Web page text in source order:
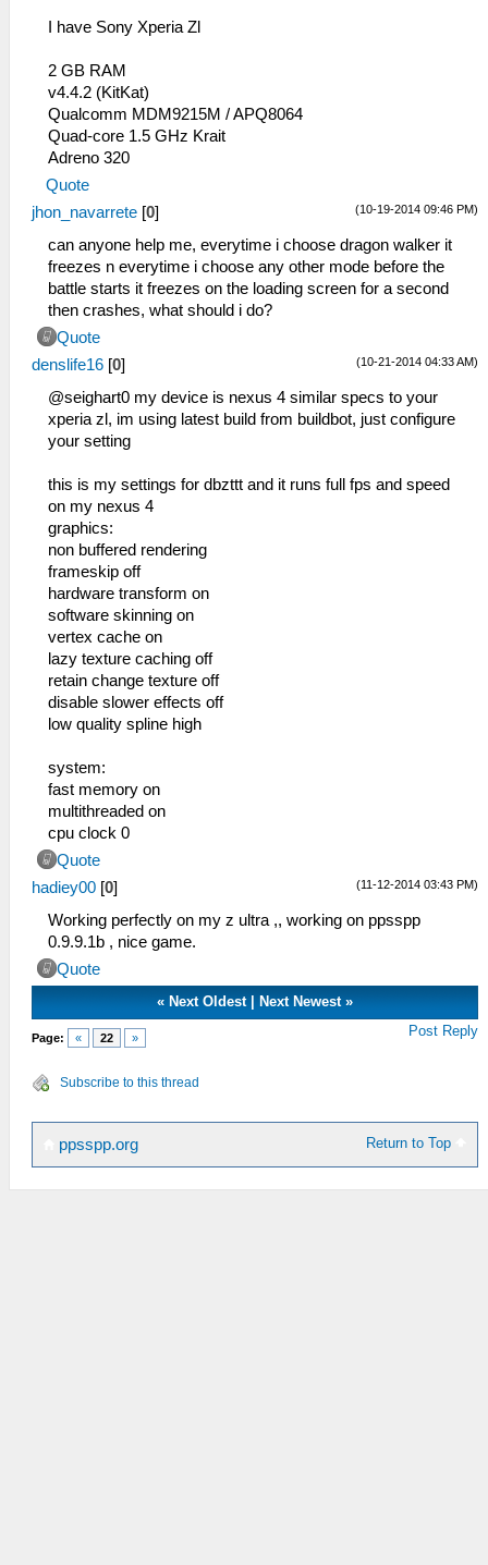
I have Sony Xperia Zl
2 GB RAM
v4.4.2 (KitKat)
Qualcomm MDM9215M / APQ8064
Quad-core 1.5 GHz Krait
Adreno 320
Quote
(10-19-2014 09:46 PM)
jhon_navarrete [0]
can anyone help me, everytime i choose dragon walker it
freezes n everytime i choose any other mode before the
battle starts it freezes on the loading screen for a second
then crashes, what should i do?
Quote
(10-21-2014 04:33 AM)
denslife16 [0]
@seighart0 my device is nexus 4 similar specs to your
xperia zl, im using latest build from buildbot, just configure
your setting
this is my settings for dbzttt and it runs full fps and speed
on my nexus 4
graphics:
non buffered rendering
frameskip off
hardware transform on
software skinning on
vertex cache on
lazy texture caching off
retain change texture off
disable slower effects off
low quality spline high
system:
fast memory on
multithreaded on
cpu clock 0
Quote
(11-12-2014 03:43 PM)
hadiey00 [0]
Working perfectly on my z ultra ,, working on ppsspp
0.9.9.1b , nice game.
Quote
«Next Oldest|Next Newest »
Page: « 22 » Post Reply
Subscribe to this thread
Return to Top
ppsspp.org